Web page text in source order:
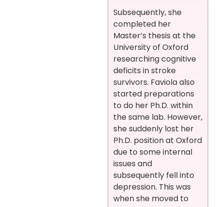
Subsequently, she
completed her
Master’s thesis at the
University of Oxford
researching cognitive
deficits in stroke
survivors. Faviola also
started preparations
to do her Ph.D. within
the same lab. However,
she suddenly lost her
Ph.D. position at Oxford
due to some internal
issues and
subsequently fell into
depression. This was
when she moved to